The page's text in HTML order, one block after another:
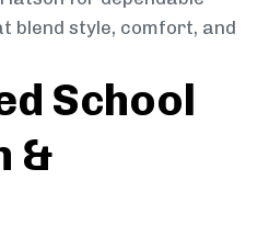
blend style, comfort, and
School
&